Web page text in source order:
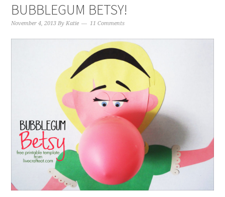
BUBBLEGUM BETSY!
November 4, 2013 ByKatie 11 Comments